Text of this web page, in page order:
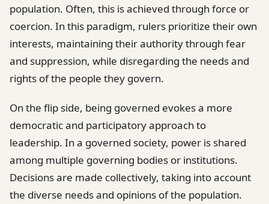
population. Often, this is achieved through force or
coercion. In this paradigm, rulers prioritize their own
interests, maintaining their authority through fear
and suppression, while disregarding the needs and
rights of the people they govern.
On the flip side, being governed evokes a more
democratic and participatory approach to
leadership. In a governed society, power is shared
among multiple governing bodies or institutions.
Decisions are made collectively, taking into account
the diverse needs and opinions of the population.